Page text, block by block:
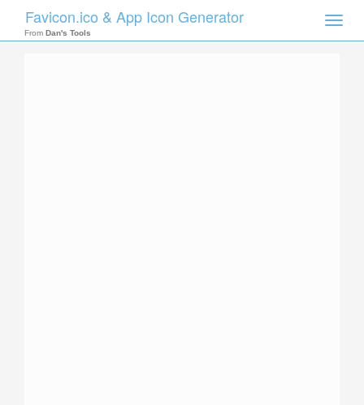
Toggle
Favicon.ico & App Icon Generator
From Dan's Tools